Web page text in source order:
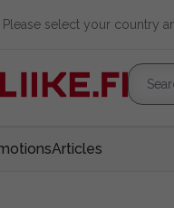
Please select your country
Articles